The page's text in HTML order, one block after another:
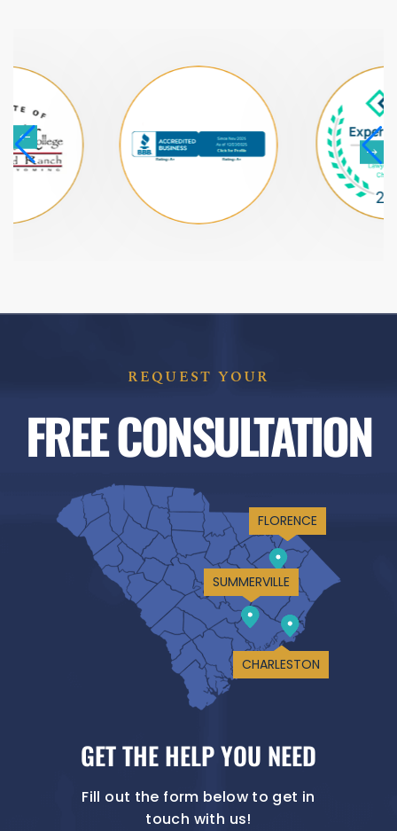
REQUEST YOUR
FREE CONSULTATION
FLORENCE
SUMMERVILLE
CHARLESTON
GET THE HELP YOU NEED
Fill out the form below to get in
touch with us!